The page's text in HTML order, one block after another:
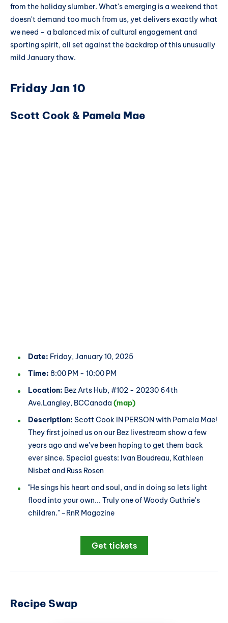
from the holiday slumber. What's emerging is a weekend that
doesn't demand too much from us, yet delivers exactly what
we need – a balanced mix of cultural engagement and
sporting spirit, all set against the backdrop of this unusually
mild January thaw.
Friday Jan 10
Scott Cook & Pamela Mae
Date: Friday, January 10, 2025
Time: 8:00 PM - 10:00 PM
Location: Bez Arts Hub, #102 - 20230 64th
Ave.Langley, BCCanada (map)
Description: Scott Cook IN PERSON with Pamela Mae!
They first joined us on our Bez livestream show a few
years ago and we've been hoping to get them back
ever since. Special guests: Ivan Boudreau, Kathleen
Nisbet and Russ Rosen
"He sings his heart and soul, and in doing so lets light
flood into your own... Truly one of Woody Guthrie's
children." –RnR Magazine
Get tickets
Recipe Swap